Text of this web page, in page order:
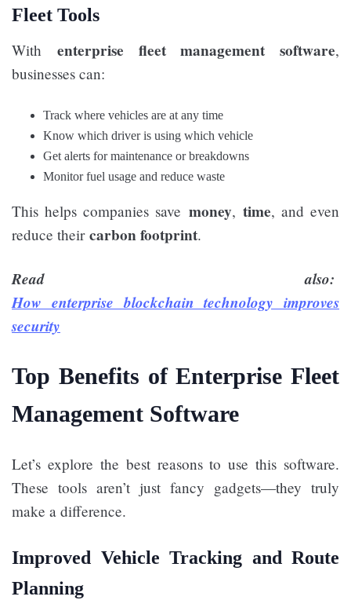
Fleet Tools
With enterprise fleet management software,
businesses can:
Track where vehicles are at any time
Know which driver is using which vehicle
Get alerts for maintenance or breakdowns
Monitor fuel usage and reduce waste
This helps companies save money, time, and even
reduce their carbon footprint.
Read also:
How enterprise blockchain technology improves
security
Top Benefits of Enterprise Fleet
Management Software
Let’s explore the best reasons to use this software.
These tools aren’t just fancy gadgets—they truly
make a difference.
Improved Vehicle Tracking and Route
Planning